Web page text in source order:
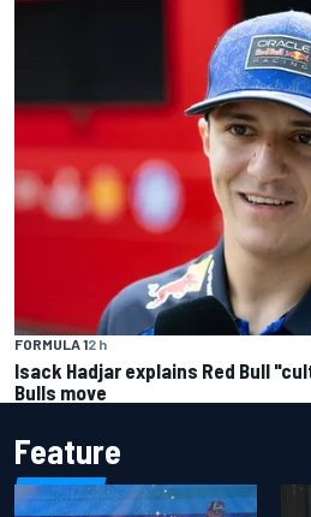
FORMULA 12 h
Isack Hadjar explains Red Bull
Bulls move
Feature